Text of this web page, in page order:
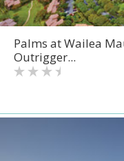
Palms at Wailea
Outrigger...